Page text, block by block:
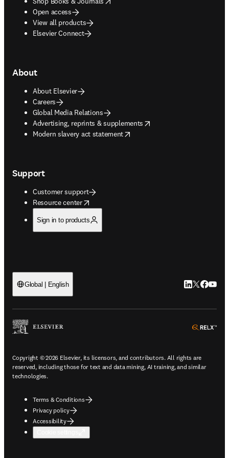
Open access
View all products
Elsevier Connect
About
About Elsevier
Careers
Global Media Relations
Advertising, reprints & supplements
opens in new tab/window
Modern slavery act statement
opens in new tab/window
Support
Customer support
Resource center
opens in new tab/window
Sign in to products
Global | English LinkedIn
Twitter
Copyright © 2026 Elsevier, its licensors, and contributors. All rights are
reserved, including those for text and data mining, AI training, and similar
technologies.
Terms & Conditions
Privacy policy
Accessibility